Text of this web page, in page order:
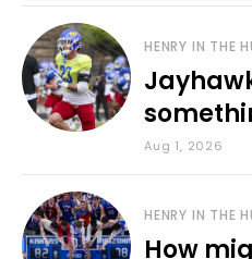
HENRY IN THE
during
Aug 1, 2026
HENRY IN THE
How